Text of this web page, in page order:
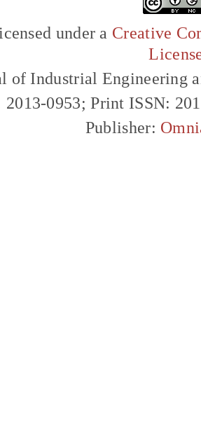
under a Creative
of Industrial Engineering
2013-0953; Print ISSN:
Publisher: